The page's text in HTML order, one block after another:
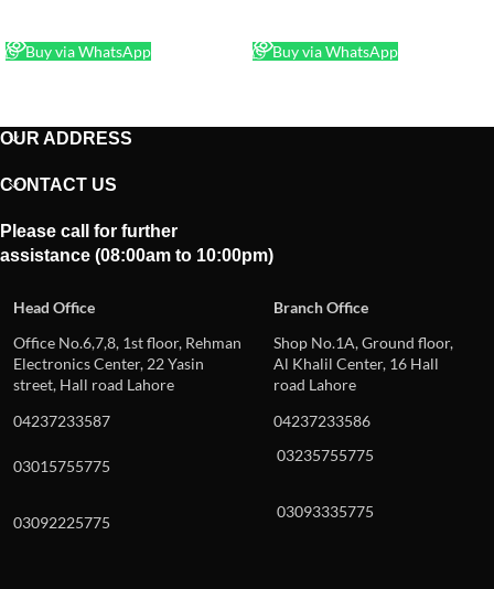
Buy via WhatsApp Buy via WhatsApp
OUR ADDRESS
CONTACT US
Please call for further
assistance (08:00am to 10:00pm)
Head Office
Branch Office
Office No.6,7,8, 1st floor, Rehman
Electronics Center, 22 Yasin
street, Hall road Lahore
Shop No.1A, Ground floor,
Al Khalil Center, 16 Hall
road Lahore
04237233587
04237233586
03015755775
03235755775
03092225775
03093335775